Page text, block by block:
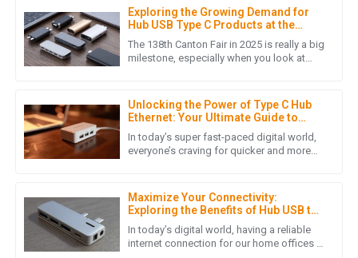
Exploring the Growing Demand for
Hub USB Type C Products at the
138th Canton Fair 2025
The 138th Canton Fair in 2025 is really a big
milestone, especially when you look at
Unlocking the Power of Type C Hub
Ethernet: Your Ultimate Guide to
Faster Connectivity
In today’s super fast-paced digital world,
everyone’s craving for quicker and more
Maximize Your Connectivity:
Exploring the Benefits of Hub USB to
LAN Adapters for Home Offices
In today’s digital world, having a reliable
internet connection for our home offices is
16May2025
This product surpassed my expectations in quality. The
support team was impressive and very accommodating.
28May2025
M Matthew Lewis
Exceptional quality! The after-sales support showed an